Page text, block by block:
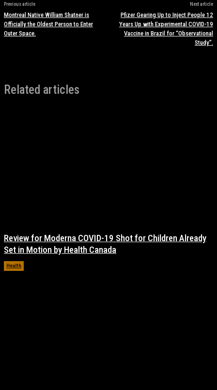
Previous article
Montreal Native William Shatner is
Officially the Oldest Person to Enter
Outer Space.
Next article
Pfizer Gearing Up to Inject People 12
Years Up with Experimental COVID-19
Vaccine in Brazil for “Observational
Study”.
Related articles
Review for Moderna COVID-19 Shot for Children Already
Set in Motion by Health Canada
Health